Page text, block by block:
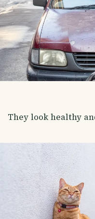
They look healthy